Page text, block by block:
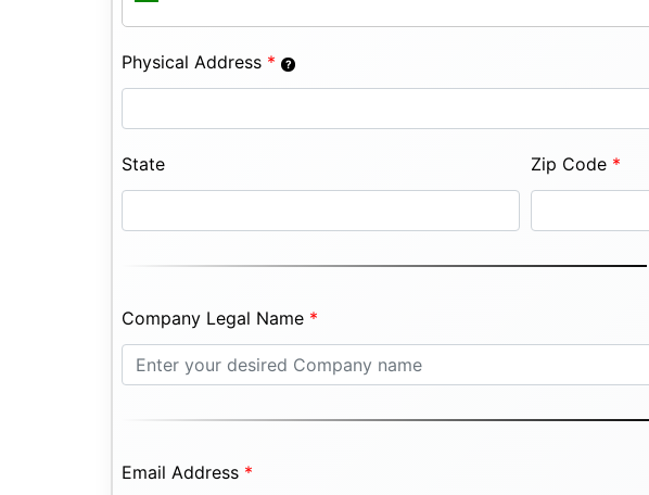
Physical Address *
State Zip Code*
Company Legal Name *
Email Address *